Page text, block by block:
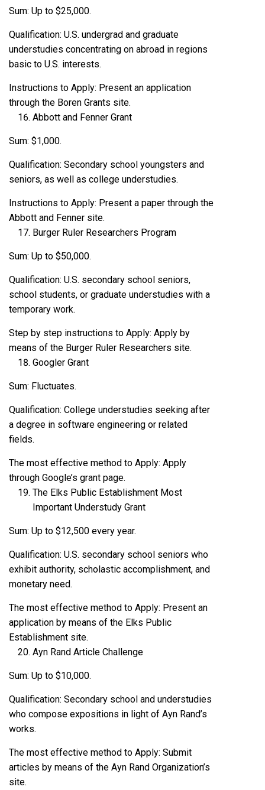
Sum: Up to $25,000.
Qualification: U.S. undergrad and graduate
understudies concentrating on abroad in regions
basic to U.S. interests.
Instructions to Apply: Present an application
through the Boren Grants site.
Abbott and Fenner Grant
Sum: $1,000.
Qualification: Secondary school youngsters and
seniors, as well as college understudies.
Instructions to Apply: Present a paper through the
Abbott and Fenner site.
Burger Ruler Researchers Program
Sum: Up to $50,000.
Qualification: U.S. secondary school seniors,
school students, or graduate understudies with a
temporary work.
Step by step instructions to Apply: Apply by
means of the Burger Ruler Researchers site.
Googler Grant
Sum: Fluctuates.
Qualification: College understudies seeking after
a degree in software engineering or related
fields.
The most effective method to Apply: Apply
through Google’s grant page.
The Elks Public Establishment Most
Important Understudy Grant
Sum: Up to $12,500 every year.
Qualification: U.S. secondary school seniors who
exhibit authority, scholastic accomplishment, and
monetary need.
The most effective method to Apply: Present an
application by means of the Elks Public
Establishment site.
Ayn Rand Article Challenge
Sum: Up to $10,000.
Qualification: Secondary school and understudies
who compose expositions in light of Ayn Rand’s
works.
The most effective method to Apply: Submit
articles by means of the Ayn Rand Organization’s
site.